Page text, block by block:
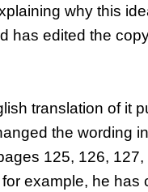
why this
has edited the
translation of it
the wording
125, 126,
example, he has